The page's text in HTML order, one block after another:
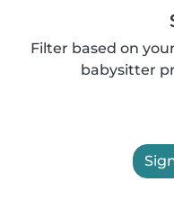
Filter based on
babysitter